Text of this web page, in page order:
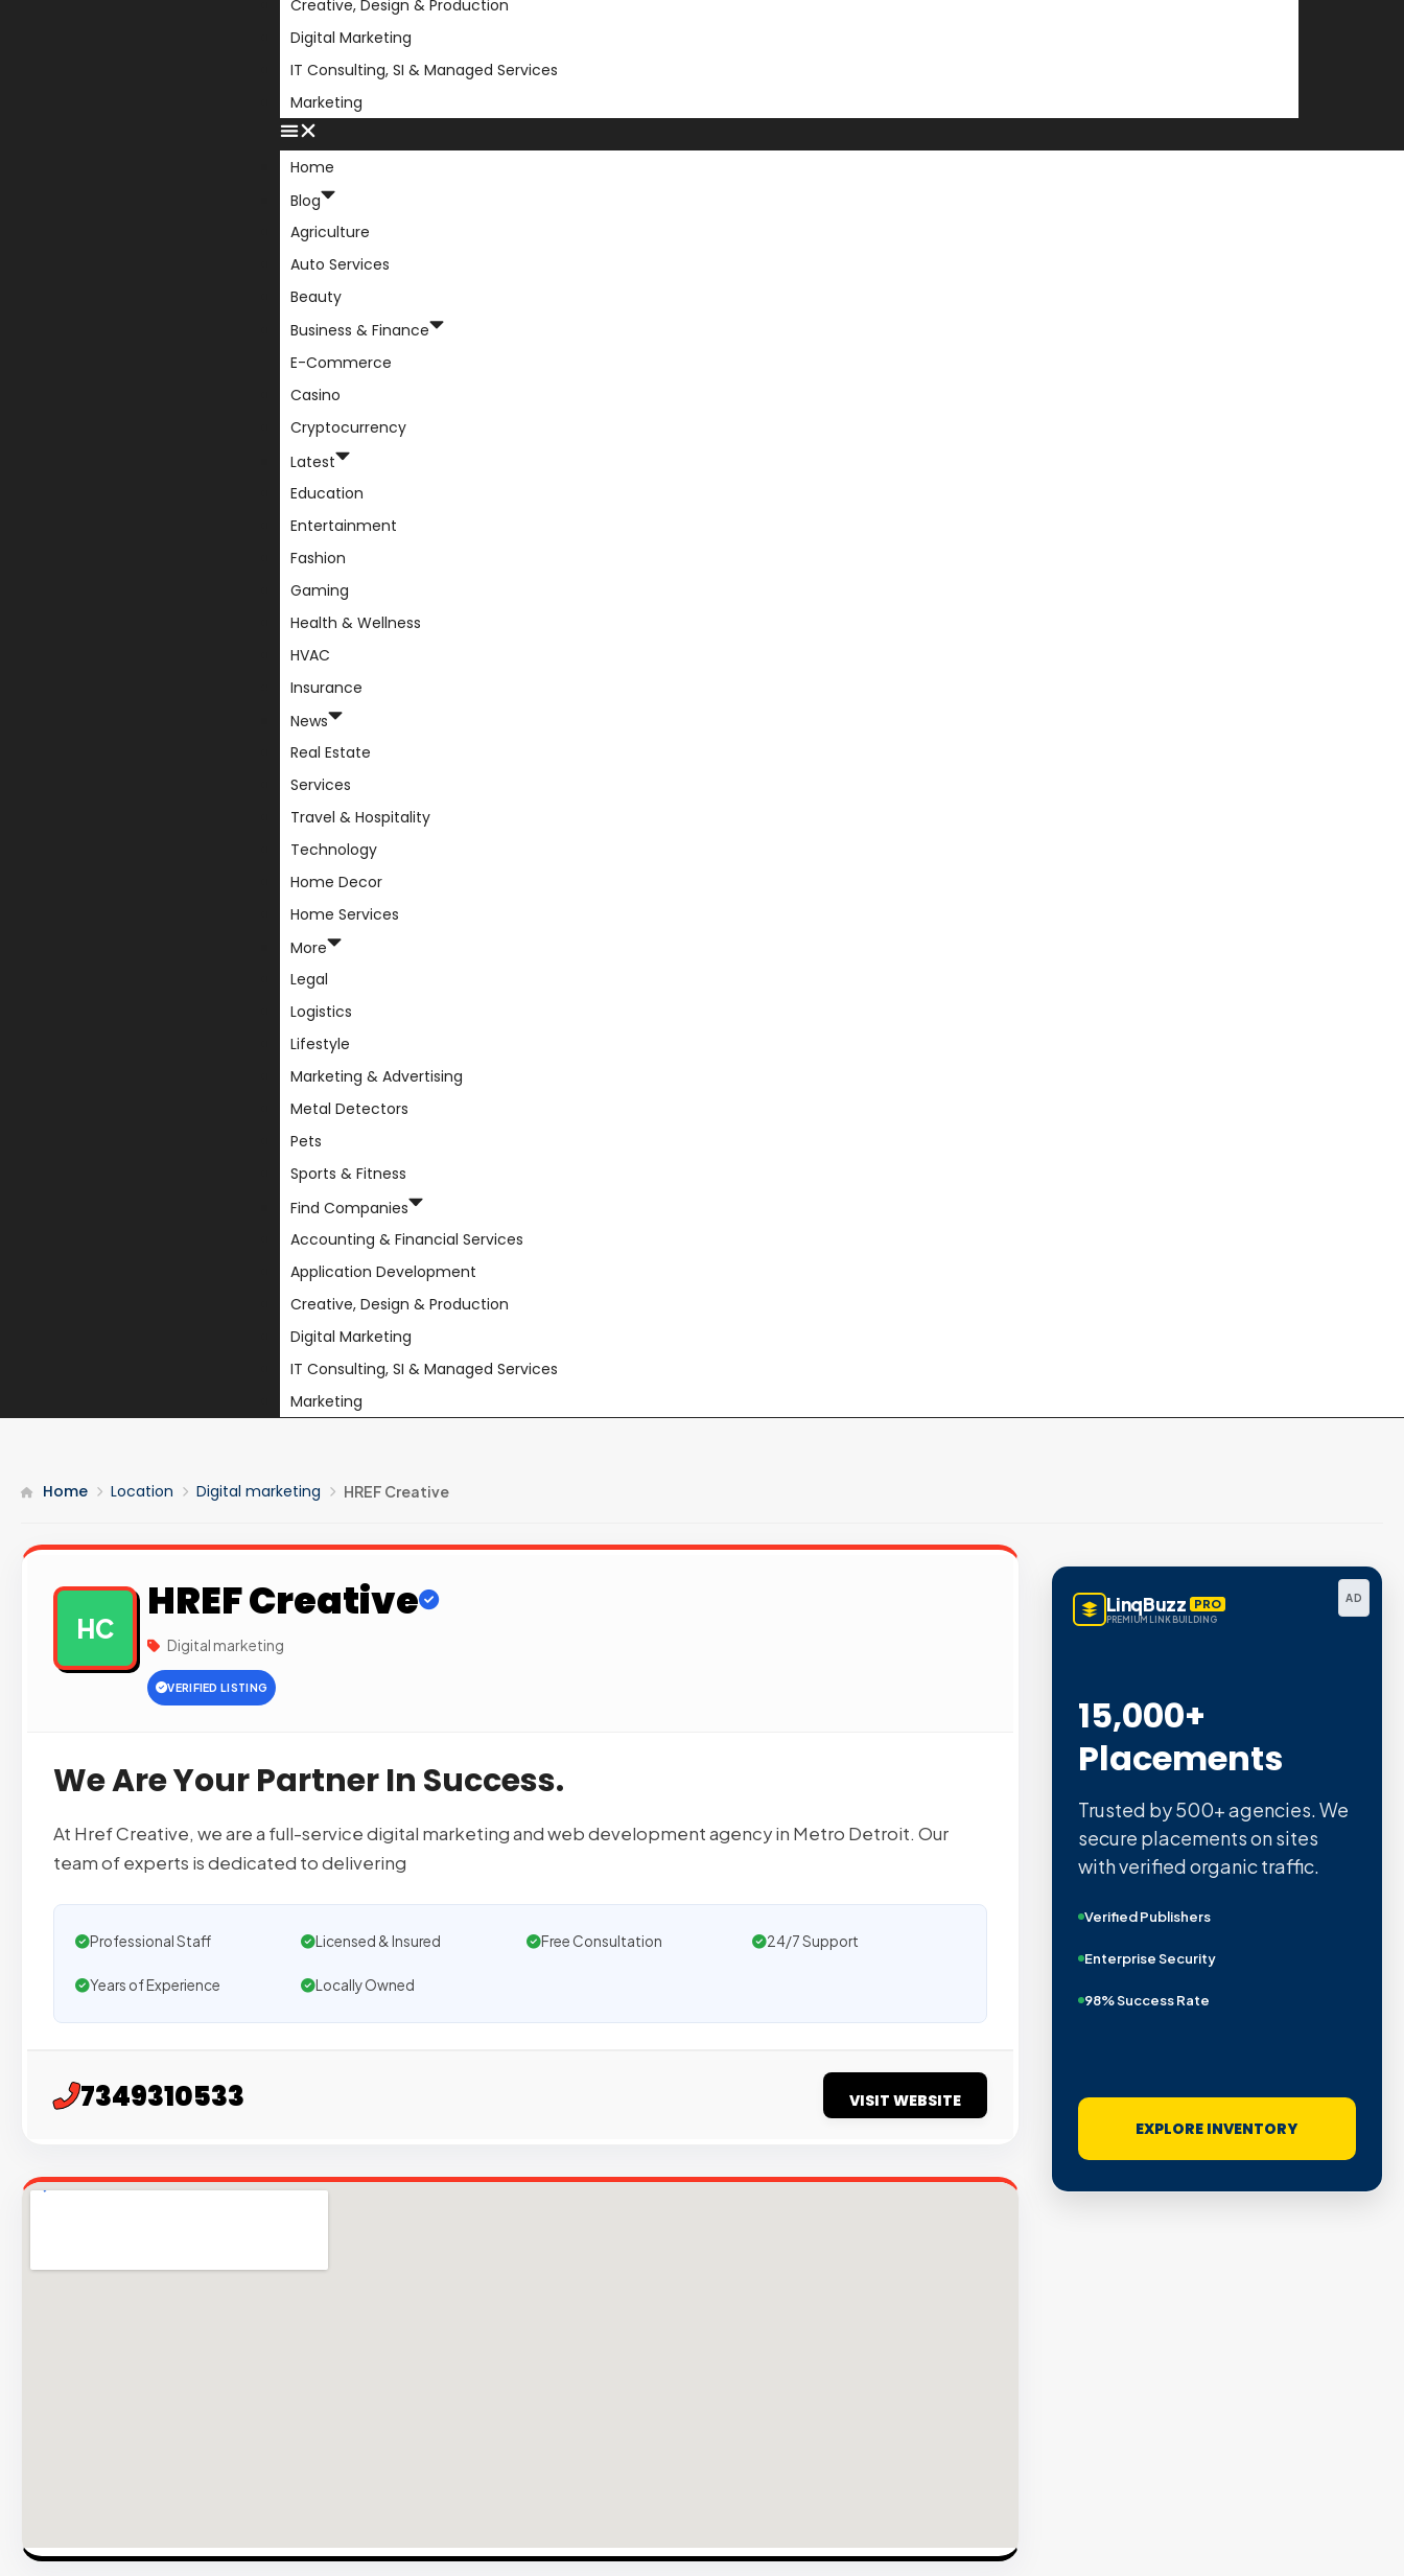
Creative, Design & Production
Digital Marketing
IT Consulting, SI & Managed Services
Marketing
Home
Blog
Agriculture
Auto Services
Beauty
Business & Finance
E-Commerce
Casino
Cryptocurrency
Latest
Education
Entertainment
Fashion
Gaming
Health & Wellness
HVAC
Insurance
News
Real Estate
Services
Travel & Hospitality
Technology
Home Decor
Home Services
More
Legal
Logistics
Lifestyle
Marketing & Advertising
Metal Detectors
Pets
Sports & Fitness
Find Companies
Accounting & Financial Services
Application Development
Creative, Design & Production
Digital Marketing
IT Consulting, SI & Managed Services
Marketing
Home Location Digital marketing HREF Creative
HC
HREF Creative
Digital marketing
VERIFIED LISTING
We Are Your Partner In Success.
At Href Creative, we are a full-service digital marketing and web development agency in Metro Detroit. Our
team of experts is dedicated to delivering
Professional Staff Licensed & Insured Free Consultation 24/7 Support
Years of Experience Locally Owned
7349310533 VISIT WEBSITE
AD
LinqBuzz PRO
PREMIUM LINK BUILDING
15,000+
Placements
Trusted by 500+ agencies. We
secure placements on sites
with verified organic traffic.
Verified Publishers
Enterprise Security
98% Success Rate
EXPLORE INVENTORY